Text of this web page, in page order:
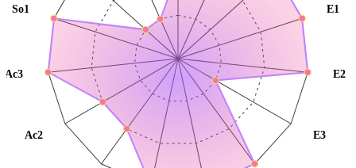
E1
E2
E3
Ac2
Ac3
So1